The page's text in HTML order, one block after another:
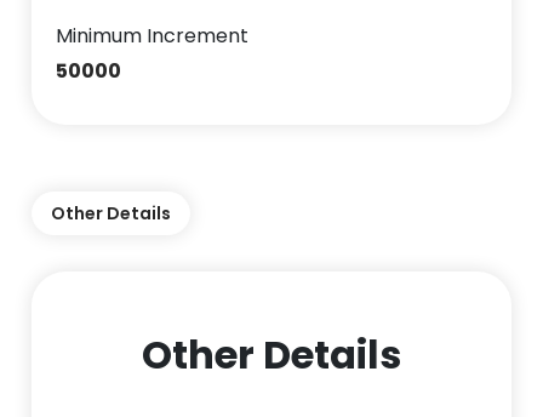
Minimum Increment
50000
Other Details
Other Details